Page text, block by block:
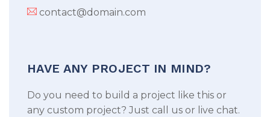
contact@domain.com
HAVE ANY PROJECT IN MIND?
Do you need to build a project like this or
any custom project? Just call us or live chat.